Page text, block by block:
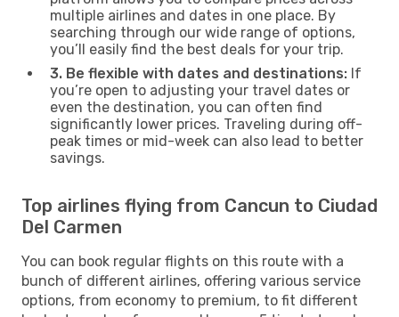
multiple airlines and dates in one place. By
searching through our wide range of options,
you’ll easily find the best deals for your trip.
3. Be flexible with dates and destinations: If
you’re open to adjusting your travel dates or
even the destination, you can often find
significantly lower prices. Traveling during off-
peak times or mid-week can also lead to better
savings.
Top airlines flying from Cancun to Ciudad
Del Carmen
You can book regular flights on this route with a
bunch of different airlines, offering various service
options, from economy to premium, to fit different